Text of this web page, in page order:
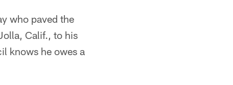
who paved the
Calif., to his
knows he owes a